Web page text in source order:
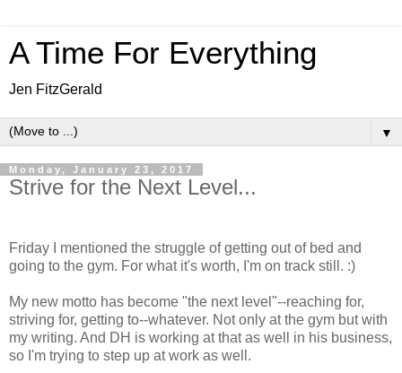
A Time For Everything
Jen FitzGerald
▼
Monday, January 23, 2017
Strive for the Next Level...
Friday I mentioned the struggle of getting out of bed and
going to the gym. For what it's worth, I'm on track still. :)
My new motto has become "the next level"--reaching for,
striving for, getting to--whatever. Not only at the gym but with
my writing. And DH is working at that as well in his business,
so I'm trying to step up at work as well.